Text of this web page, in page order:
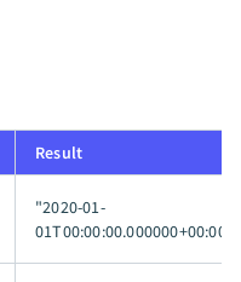
Result
"2020-01-
01T00:00:00.000000+00:00"